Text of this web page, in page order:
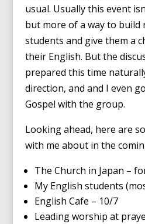
usual. Usually this event
but more of a way to build
students and give them a
their English. But the
prepared this time
direction, and and I even
Gospel with the group.
Looking ahead, here are
with me about in the
The Church in Japan –
My English students
English Cafe – 10/7
Leading worship at